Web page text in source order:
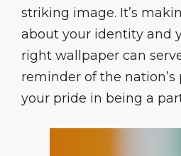
striking image. It’s
about your identity and
right wallpaper can
reminder of the
your pride in being a